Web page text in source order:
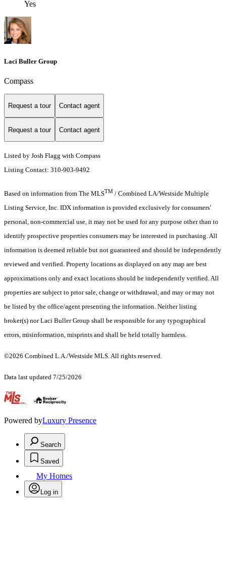
Yes
Laci Buller Group
Compass
Request a tour Contact agent
Request a tour Contact agent
Listed by Josh Flagg with Compass
Listing Contact: 310-903-9492
Based on information from The MLSTM / Combined LA/Westside Multiple
Listing Service, Inc. IDX information is provided exclusively for consumers'
personal, non-commercial use, it may not be used for any purpose other than to
identify prospective properties consumers may be interested in purchasing. All
information is deemed reliable but not guaranteed and should be independently
reviewed and verified. Property locations as displayed on any map are best
approximations only and exact locations should be independently verified. All
properties are subject to prior sale, change or withdrawal, and may or may not
be listed by the office/agent presenting the information. Neither listing
broker(s) nor Laci Buller Group shall be responsible for any typographical
errors, misinformation, misprints and shall be held totally harmless.
©2026 Combined L.A./Westside MLS. All rights reserved.
Data last updated 7/25/2026
.
Powered byLuxury Presence
Search
Saved
My Homes
Log in